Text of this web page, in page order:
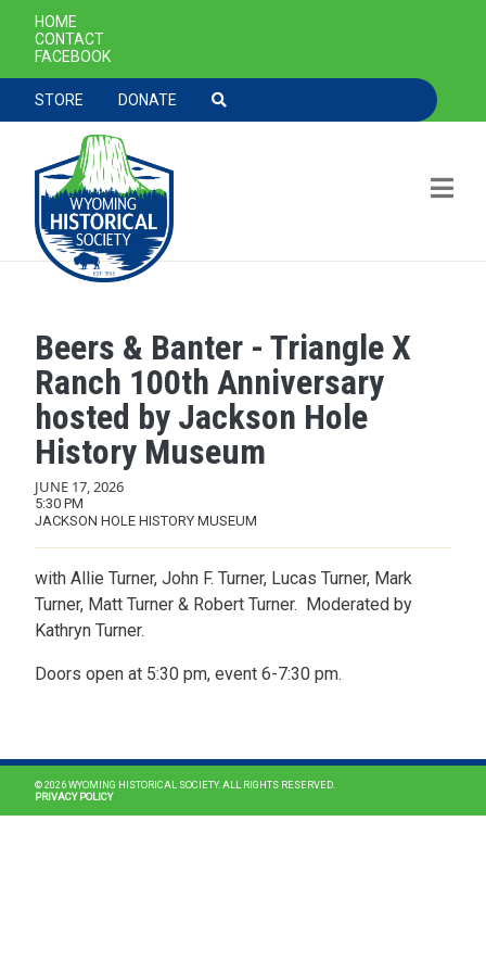
Skip to main content
SECONDARY NAVIGATION
HOME
CONTACT
FACEBOOK
TOOLBAR NAVGIATION
STORE DONATE
Beers & Banter - Triangle X
Ranch 100th Anniversary
hosted by Jackson Hole
History Museum
JUNE 17, 2026
5:30 PM
JACKSON HOLE HISTORY MUSEUM
with Allie Turner, John F. Turner, Lucas Turner, Mark
Turner, Matt Turner & Robert Turner. Moderated by
Kathryn Turner.
Doors open at 5:30 pm, event 6-7:30 pm.
© 2026 WYOMING HISTORICAL SOCIETY. ALL RIGHTS RESERVED.
PRIVACY POLICY